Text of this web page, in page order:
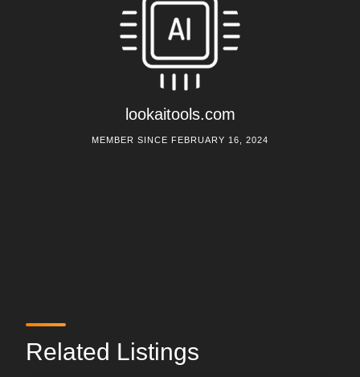
lookaitools.com
MEMBER SINCE FEBRUARY 16, 2024
Related Listings